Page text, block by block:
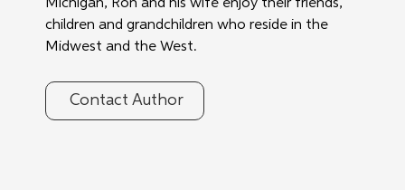
Michigan, Ron and his wife enjoy their friends,
children and grandchildren who reside in the
Midwest and the West.
Contact Author